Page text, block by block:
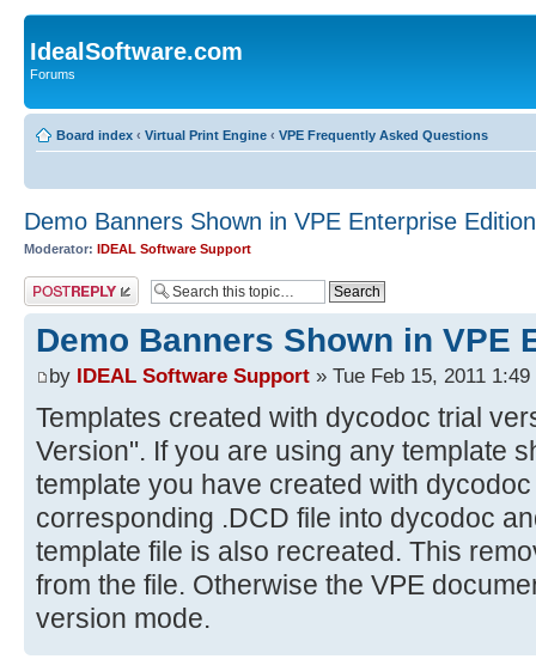
IdealSoftware.com
Forums
Board index ‹ Virtual Print Engine ‹ VPE Frequently Asked Questions
Demo Banners Shown in VPE Enterprise Edition
Moderator: IDEAL Software Support
Post a reply
Demo Banners Shown in VPE
by IDEAL Software Support » Tue Feb 15, 2011 1:49
Templates created with dycodoc trial
Version". If you are using any template
template you have created with
corresponding .DCD file into dycodoc
template file is also recreated. This
from the file. Otherwise the VPE
version mode.